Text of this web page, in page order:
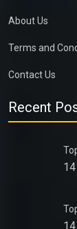
About Us
Terms and
Contact Us
Recent